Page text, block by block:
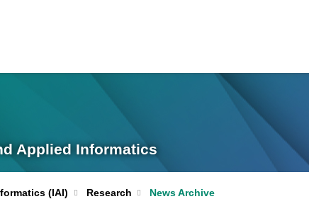
Applied Informatics
(IAI) Research News Archive